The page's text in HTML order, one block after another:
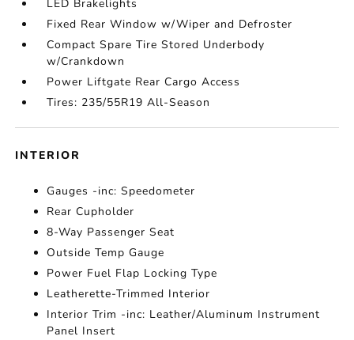
LED Brakelights
Fixed Rear Window w/Wiper and Defroster
Compact Spare Tire Stored Underbody
w/Crankdown
Power Liftgate Rear Cargo Access
Tires: 235/55R19 All-Season
INTERIOR
Gauges -inc: Speedometer
Rear Cupholder
8-Way Passenger Seat
Outside Temp Gauge
Power Fuel Flap Locking Type
Leatherette-Trimmed Interior
Interior Trim -inc: Leather/Aluminum Instrument
Panel Insert